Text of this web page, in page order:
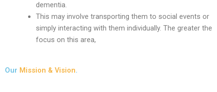
dementia.
This may involve transporting them to social events or
simply interacting with them individually. The greater the
focus on this area,
Our Mission & Vision.